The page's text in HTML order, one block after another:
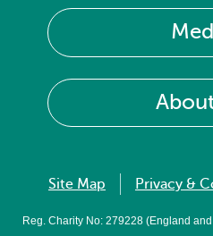
Site Map Privacy &
Reg. Charity No: 279228 (England